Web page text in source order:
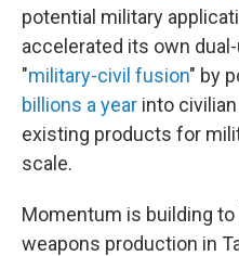
potential military
accelerated its own
"military-civil fusion" by
billions a year into
existing products for
scale.
Momentum is building
weapons production in